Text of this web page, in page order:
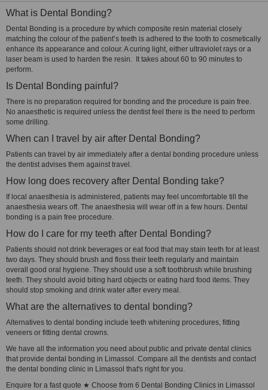
What is Dental Bonding?
Dental Bonding is a procedure by which composite resin material closely
matching the colour of the patient’s teeth is adhered to the tooth to cosmetically
enhance its appearance and colour. A curing light, either ultraviolet rays or a
laser beam is used to harden the resin. It takes about 60 to 90 minutes to
perform.
Is Dental Bonding painful?
There is no preparation required for bonding and the procedure is pain free.
No anaesthetic is required unless the dentist feel there is the need to perform
some drilling.
When can I travel by air after Dental Bonding?
Patients can travel by air immediately after a dental bonding procedure unless
the dentist advises them against travel.
How long does recovery after Dental Bonding take?
If local anaesthesia is administered, patients may feel uncomfortable till the
anaesthesia wears off. The anaesthesia will wear off in a few hours. Dental
bonding is a pain free procedure.
How do I care for my teeth after Dental Bonding?
Patients should not drink beverages or eat food that may stain teeth for at least
two days. They should brush and floss their teeth regularly and maintain
overall good oral hygiene. They should use a soft toothbrush while brushing
teeth. They should avoid biting hard objects or eating hard food items. They
should stop smoking and drink water after every meal.
What are the alternatives to dental bonding?
Alternatives to dental bonding include teeth whitening procedures, fitting
veneers or fitting dental crowns.
We have all the information you need about public and private dental clinics
that provide dental bonding in Limassol. Compare all the dentists and contact
the dental bonding clinic in Limassol that's right for you.
Enquire for a fast quote ★ Choose from 6 Dental Bonding Clinics in Limassol